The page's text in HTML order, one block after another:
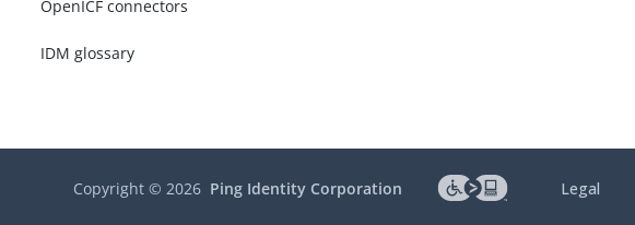
OpenICF connectors
IDM glossary
Copyright ©2026 Ping Identity Corporation Legal